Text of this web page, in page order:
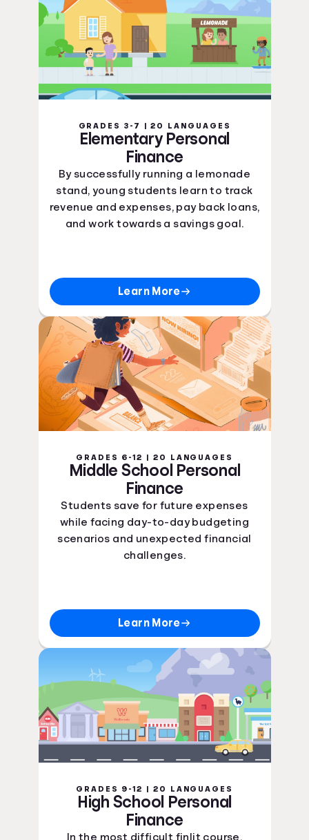
GRADES 3-7 | 20 LANGUAGES
Elementary Personal
Finance
By successfully running a lemonade
stand, young students learn to track
revenue and expenses, pay back loans,
and work towards a savings goal.
Learn More
GRADES 6-12 | 20 LANGUAGES
Middle School Personal
Finance
Students save for future expenses
while facing day-to-day budgeting
scenarios and unexpected financial
challenges.
Learn More
GRADES 9-12 | 20 LANGUAGES
High School Personal
Finance
In the most difficult finlit course,